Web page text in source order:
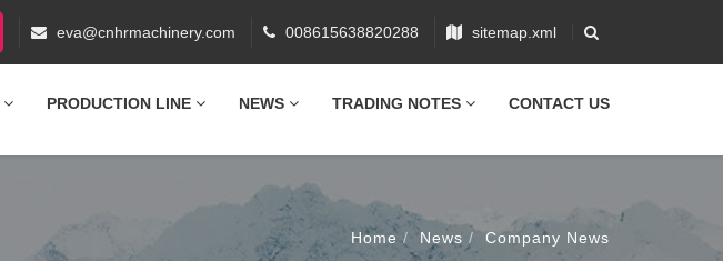
eva@cnhrmachinery.com 008615638820288 sitemap.xml
PRODUCTION LINE NEWS TRADING NOTES CONTACT US
Home News Company News